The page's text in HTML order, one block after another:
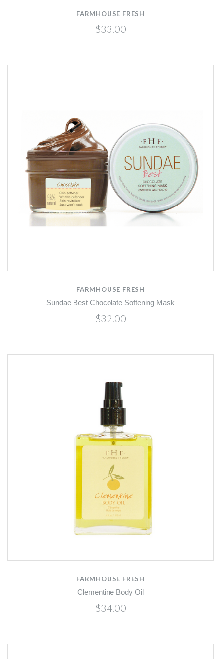
FARMHOUSE FRESH
$33.00
FARMHOUSE FRESH
Sundae Best Chocolate Softening Mask
$32.00
FARMHOUSE FRESH
Clementine Body Oil
$34.00